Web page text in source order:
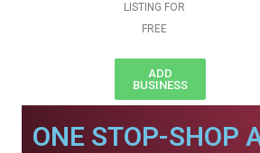
LISTING FOR
FREE
ADD
BUSINESS
ONE STOP-SHOP